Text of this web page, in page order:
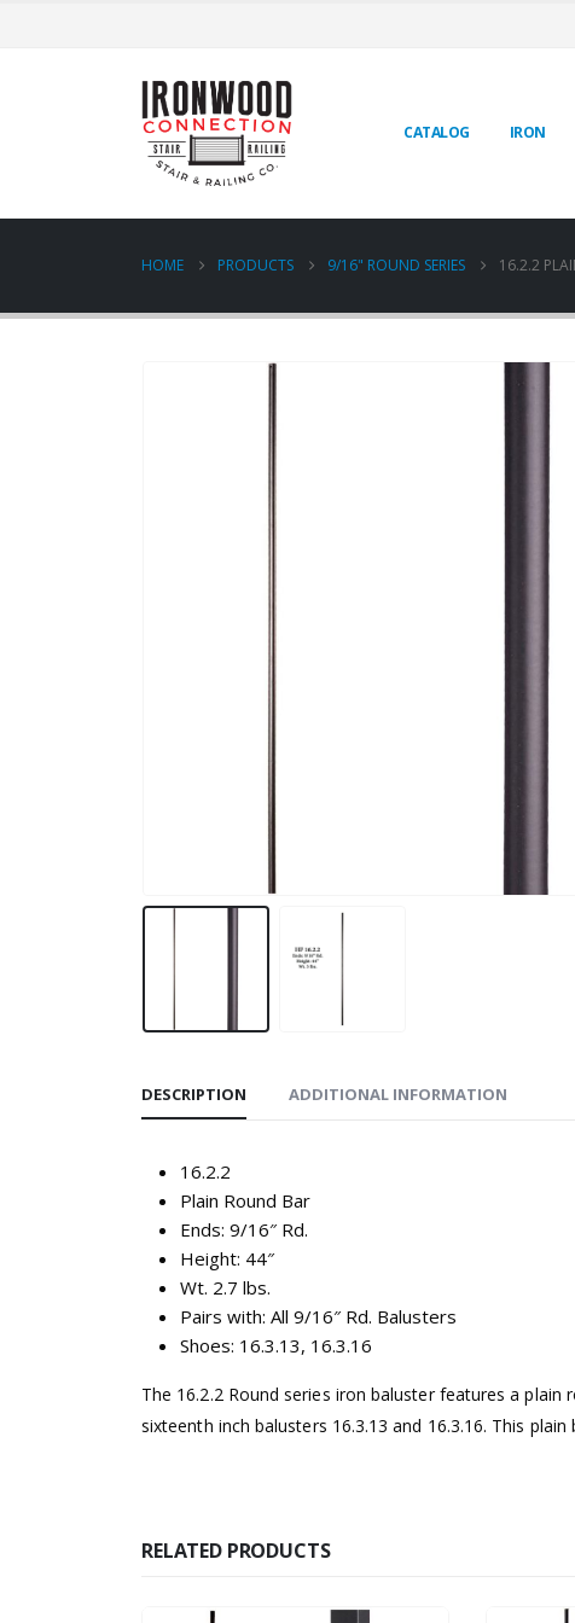
CATALOG IRON
HOME PRODUCTS 9/16" ROUND SERIES 16.2.2
DESCRIPTION ADDITIONAL INFORMATION
16.2.2
Plain Round Bar
Ends: 9/16″ Rd.
Height: 44″
Wt. 2.7 lbs.
Pairs with: All 9/16″ Rd. Balusters
Shoes: 16.3.13, 16.3.16
The 16.2.2 Round series iron baluster features a
sixteenth inch balusters 16.3.13 and 16.3.16. This
RELATED PRODUCTS